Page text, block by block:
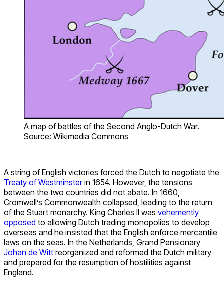
A map of battles of the Second Anglo-Dutch War.
Source: Wikimedia Commons
A string of English victories forced the Dutch to negotiate the
Treaty of Westminsterin 1654. However, the tensions
between the two countries did not abate. In 1660,
Cromwell’s Commonwealth collapsed, leading to the return
of the Stuart monarchy. King Charles II was vehemently
opposed to allowing Dutch trading monopolies to develop
overseas and he insisted that the English enforce mercantile
laws on the seas. In the Netherlands, Grand Pensionary
Johan de Witt reorganized and reformed the Dutch military
and prepared for the resumption of hostilities against
England.